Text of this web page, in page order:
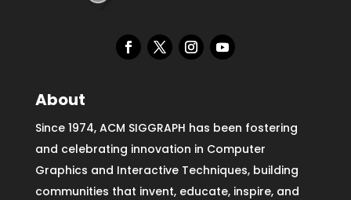
About
Since 1974, ACM SIGGRAPH has been fostering
and celebrating innovation in Computer
Graphics and Interactive Techniques, building
communities that invent, educate, inspire, and